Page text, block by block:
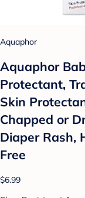
Aquaphor
Aquaphor
Protectant,
Skin
Chapped or
Diaper Rash,
Free
$6.99